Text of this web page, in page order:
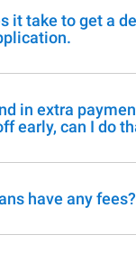
it take to get a
in extra
early, can I do
have any fees?